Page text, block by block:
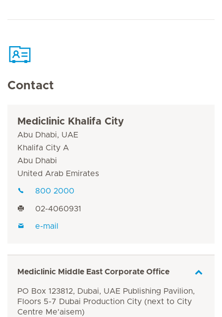
Contact
Mediclinic Khalifa City
Abu Dhabi, UAE
Khalifa City A
Abu Dhabi
United Arab Emirates
800 2000
02-4060931
e-mail
Mediclinic Middle East Corporate Office
PO Box 123812, Dubai, UAE Publishing Pavilion,
Floors 5-7 Dubai Production City (next to City
Centre Me'aisem)